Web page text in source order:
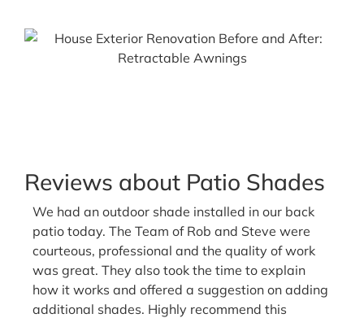
Reviews about Patio Shades
We had an outdoor shade installed in our back
patio today. The Team of Rob and Steve were
courteous, professional and the quality of work
was great. They also took the time to explain
how it works and offered a suggestion on adding
additional shades. Highly recommend this